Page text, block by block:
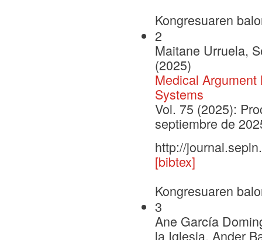
Kongresuaren
2
Maitane Urruela,
(2025)
Medical
Systems
Vol. 75 (2025):
septiembre de
http://
[bibtex]
Kongresuaren
3
Ane García
la Iglesia, Ander